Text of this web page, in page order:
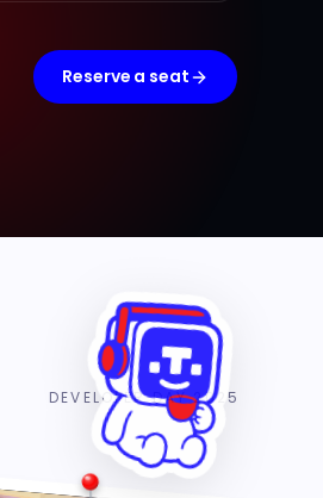
Reserve a seat
DEVELOPER DAY 2025